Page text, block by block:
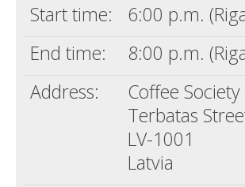
Start time:
6:00 p.m.
End time:
8:00 p.m.
Address:
Coffee Society
Terbatas
LV-1001
Latvia